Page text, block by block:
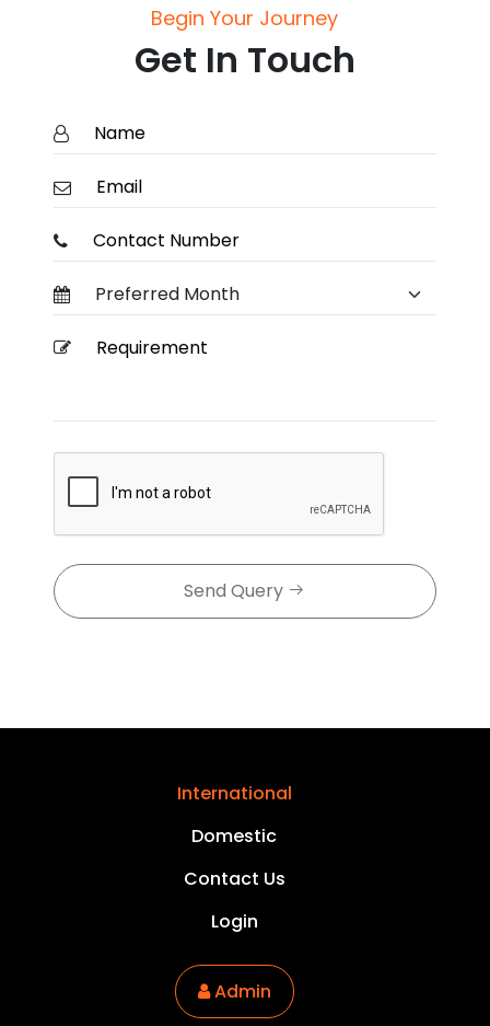
Begin Your Journey
Get In Touch
Send Query
International
Domestic
Contact Us
Login
Admin